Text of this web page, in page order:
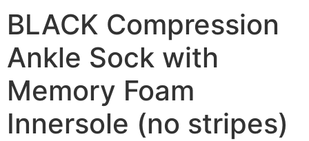
BLACK Compression
Ankle Sock with
Memory Foam
Innersole (no stripes)